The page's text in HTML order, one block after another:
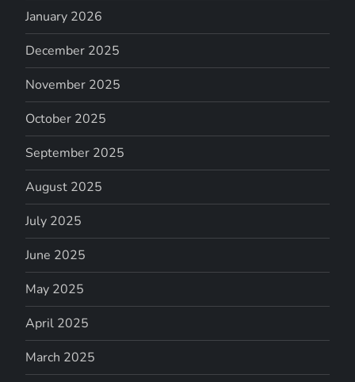
January 2026
December 2025
November 2025
October 2025
September 2025
August 2025
July 2025
June 2025
May 2025
April 2025
March 2025